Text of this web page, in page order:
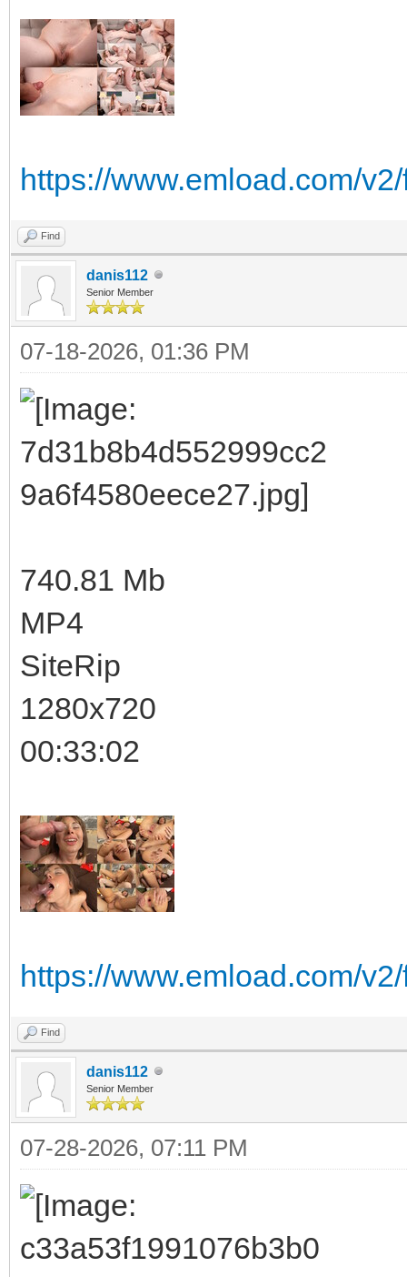
https://www.emload.com/
Find
danis112
Senior Member
07-18-2026, 01:36 PM
740.81 Mb
MP4
SiteRip
1280x720
00:33:02
https://www.emload.com/
Find
danis112
Senior Member
07-28-2026, 07:11 PM